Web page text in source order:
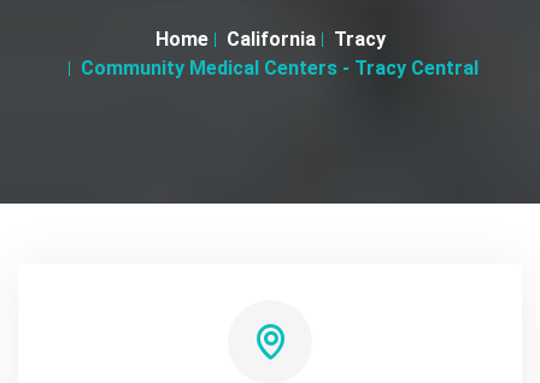
Home California
Tracy
Community Medical Centers - Tracy Central